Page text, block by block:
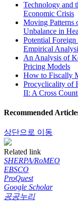
Technology and
Economic Crisis
Moving Patterns
Unbalance in
Potential
Empirical
An Analysis of
Pricing Models
How to Fiscally
Procyclicality of
II: A Cross
Recommended
상단으로 이동
Related link
SHERPA/RoMEO
EBSCO
ProQuest
Google Scholar
공공누리